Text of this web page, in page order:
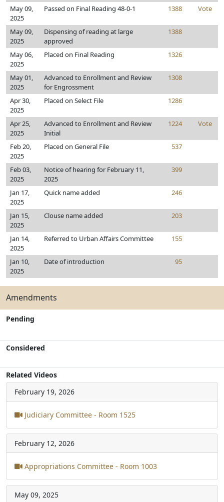
May 09,
2025
Passed on Final Reading 48-0-1 1388 Vote
May 09,
2025
Dispensing of reading at large
approved
1388
May 06,
2025
Placed on Final Reading 1326
May 01,
2025
Advanced to Enrollment and Review
for Engrossment
1308
Apr 30,
2025
Placed on Select File 1286
Apr 25,
2025
Advanced to Enrollment and Review
Initial
1224 Vote
Feb 20,
2025
Placed on General File 537
Feb 03,
2025
Notice of hearing for February 11,
2025
399
Jan 17,
2025
Quick name added 246
Jan 15,
2025
Clouse name added 203
Jan 14,
2025
Referred to Urban Affairs Committee 155
Jan 10,
2025
Date of introduction 95
Amendments
Pending
Considered
Related Videos
February 19, 2026
Judiciary Committee - Room 1525
February 12, 2026
Appropriations Committee - Room 1003
May 09, 2025